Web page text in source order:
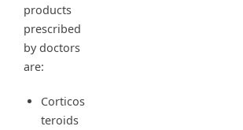
products
prescribed
by doctors
are:
Corticos
teroids